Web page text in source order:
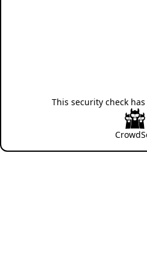
This security check